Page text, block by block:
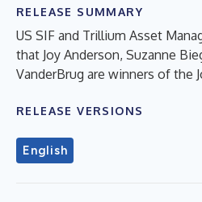
RELEASE SUMMARY
US SIF and Trillium Asset
that Joy Anderson, Suzanne
VanderBrug are winners of the
RELEASE VERSIONS
English